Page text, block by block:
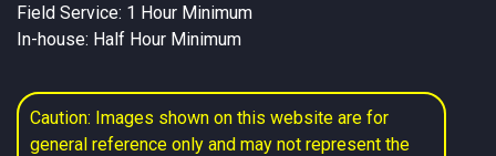
Field Service: 1 Hour Minimum
In-house: Half Hour Minimum
Caution: Images shown on this website are for
general reference only and may not represent the